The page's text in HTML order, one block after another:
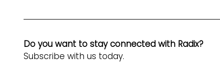
Do you want to stay connected with Radix?
Subscribe with us today.